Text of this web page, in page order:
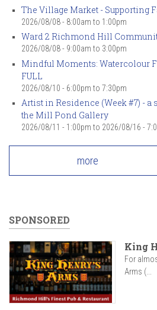
The Village Market - Supporting
2026/08/08 - 8:00am to 1:00pm
Ward 2 Richmond Hill
2026/08/08 - 9:00am to 3:00pm
Mindful Moments: Watercolour
FULL
2026/08/10 - 6:00pm to 7:30pm
Artist in Residence (Week #7) - a
the Mill Pond Gallery
2026/08/11 - 1:00pm to 2026/08/16 -
more
SPONSORED
King
For
Arms (...